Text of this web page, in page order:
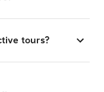
tours?